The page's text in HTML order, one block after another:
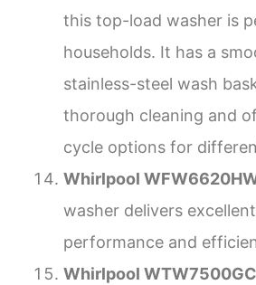
this top-load washer is
households. It has a
stainless-steel wash
thorough cleaning and
cycle options for
Whirlpool
washer delivers
performance and
Whirlpool WTW7500GC